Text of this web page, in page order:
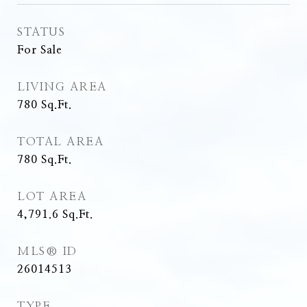
STATUS
For Sale
LIVING AREA
780 Sq.Ft.
TOTAL AREA
780 Sq.Ft.
LOT AREA
4,791.6 Sq.Ft.
MLS® ID
26014513